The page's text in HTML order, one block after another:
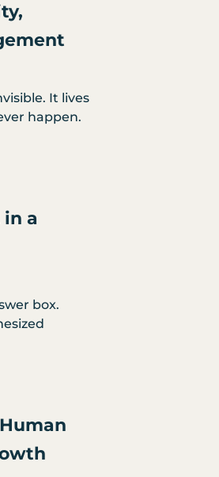
It lives
happen.
a
box.